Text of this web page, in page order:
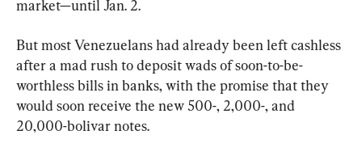
market—until Jan. 2.
But most Venezuelans had already been left cashless
after a mad rush to deposit wads of soon-to-be-
worthless bills in banks, with the promise that they
would soon receive the new 500-, 2,000-, and
20,000-bolivar notes.